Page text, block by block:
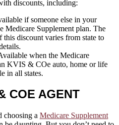
discounts, including:
if someone else in your
Medicare Supplement plan. The
discount varies from state to
when the Medicare
KVIS & COe auto, home or life
in all states.
COE AGENT
choosing a Medicare Supplement